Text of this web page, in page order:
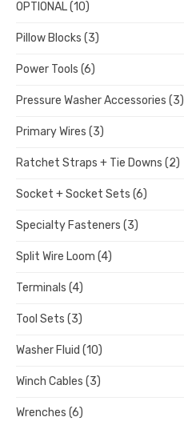
OPTIONAL(10)
Pillow Blocks (3)
Power Tools (6)
Pressure Washer Accessories (3)
Primary Wires (3)
Ratchet Straps + Tie Downs (2)
Socket + Socket Sets (6)
Specialty Fasteners (3)
Split Wire Loom (4)
Terminals (4)
Tool Sets (3)
Washer Fluid (10)
Winch Cables (3)
Wrenches (6)